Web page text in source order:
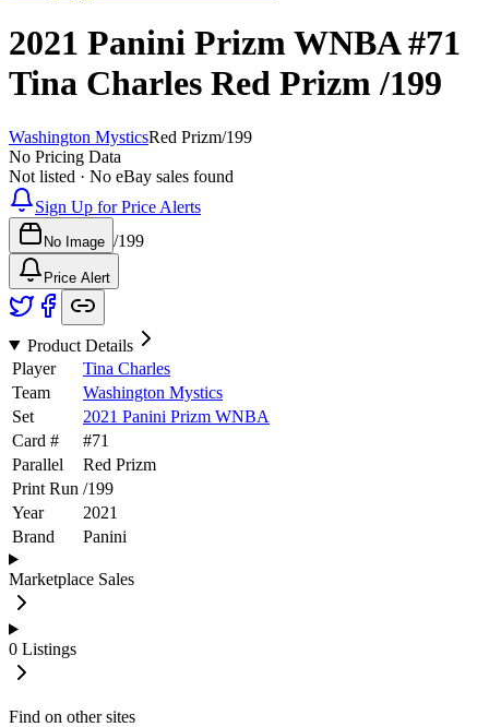
2021 Panini Prizm WNBA#71
Tina Charles Red Prizm/199
Washington MysticsRed Prizm/199
No Pricing Data
Not listed · No eBay sales found
Sign Up for Price Alerts
No Image /199
Price Alert
Product Details
Player
Tina Charles
Team
Washington Mystics
Set
2021 Panini Prizm WNBA
Card #
#71
Parallel
Red Prizm
Print Run /199
Year
2021
Brand
Panini
Marketplace Sales
0 Listings
Find on other sites